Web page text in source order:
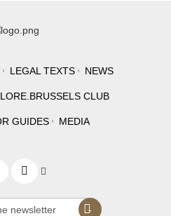
LEGAL TEXTS NEWS
CLUB
GUIDES MEDIA